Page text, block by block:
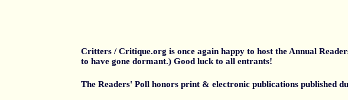
Critters / Critique.org is once again happy to host the Annual
to have gone dormant.) Good luck to all entrants!
The Readers' Poll honors print & electronic publications published